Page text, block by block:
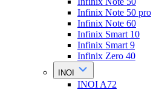
Infinix Note 50 pro
Infinix Note 60
Infinix Smart 10
Infinix Smart 9
Infinix Zero 40
INOI
INOI A72